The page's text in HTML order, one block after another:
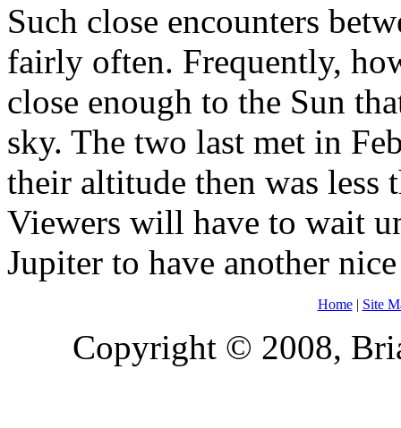
Such close encounters
fairly often. Frequently,
close enough to the Sun
sky. The two last met in
their altitude then was
Viewers will have to wait
Jupiter to have another
Home| Site
Copyright © 2008,